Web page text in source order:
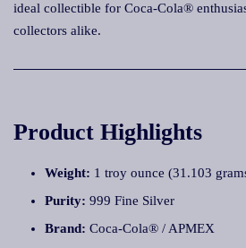
ideal collectible for Coca-Cola®
collectors alike.
Product Highlights
Weight: 1 troy ounce (31.103
Purity: 999 Fine Silver
Brand: Coca-Cola® / APMEX